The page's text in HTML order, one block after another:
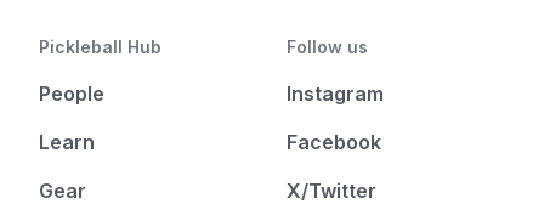
Pickleball Hub
People
Learn
Gear
Follow us
Instagram
Facebook
X/Twitter